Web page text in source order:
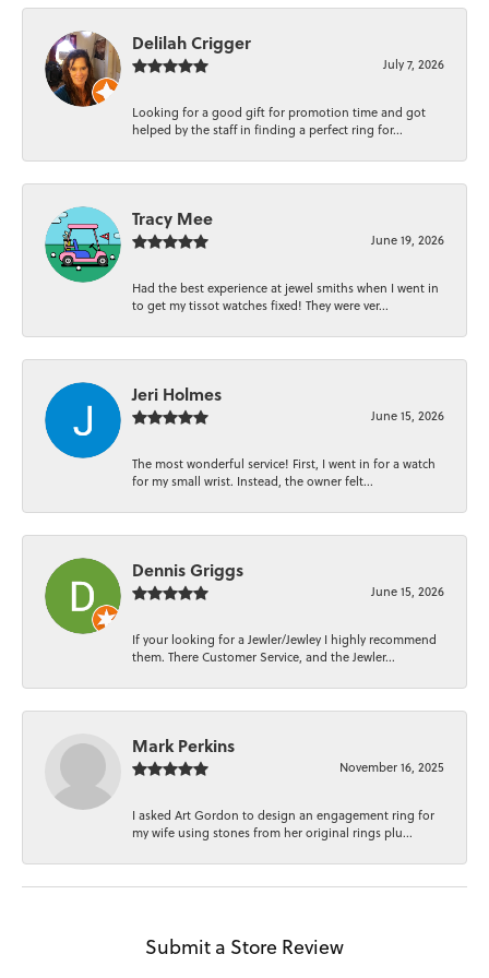
Delilah Crigger
July 7, 2026
Looking for a good gift for promotion time and got
helped by the staff in finding a perfect ring for...
Tracy Mee
June 19, 2026
Had the best experience at jewel smiths when I went in
to get my tissot watches fixed! They were ver...
Jeri Holmes
June 15, 2026
The most wonderful service! First, I went in for a watch
for my small wrist. Instead, the owner felt...
Dennis Griggs
June 15, 2026
If your looking for a Jewler/Jewley I highly recommend
them. There Customer Service, and the Jewler...
Mark Perkins
November 16, 2025
I asked Art Gordon to design an engagement ring for
my wife using stones from her original rings plu...
Submit a Store Review